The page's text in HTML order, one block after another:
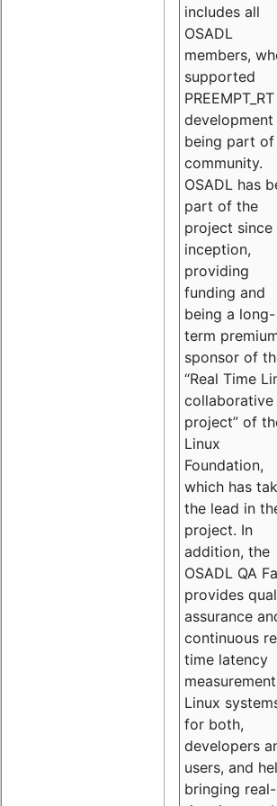
includes all
OSADL
members,
supported
PREEMPT_RT
being part
community.
OSADL has
part of the
project since
inception,
providing
funding and
being a long-
term
sponsor of
“Real Time
collaborative
project” of
Linux
Foundation,
which has
the lead in
project. In
addition, the
OSADL QA
provides
assurance
continuous
time latency
Linux
for both,
developers
users, and
bringing real-